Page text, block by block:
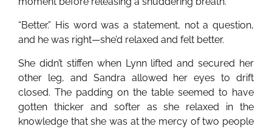
“Better.” His word was a statement, not a question,
and he was right—she’d relaxed and felt better.
She didn’t stiffen when Lynn lifted and secured her
other leg, and Sandra allowed her eyes to drift
closed. The padding on the table seemed to have
gotten thicker and softer as she relaxed in the
knowledge that she was at the mercy of two people